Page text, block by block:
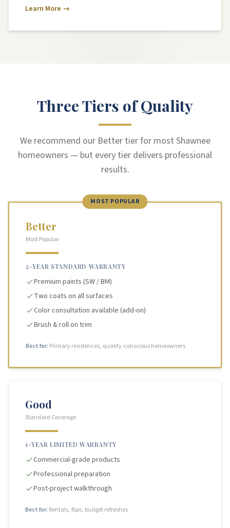
Learn More →
Three Tiers of Quality
We recommend our Better tier for most Shawnee
homeowners — but every tier delivers professional
results.
MOST POPULAR
Better
Most Popular
2-YEAR STANDARD WARRANTY
Premium paints (SW / BM)
Two coats on all surfaces
Color consultation available (add-on)
Brush & roll on trim
Best for: Primary residences, quality-conscious homeowners
Good
Standard Coverage
1-YEAR LIMITED WARRANTY
Commercial-grade products
Professional preparation
Post-project walkthrough
Best for: Rentals, flips, budget refreshes